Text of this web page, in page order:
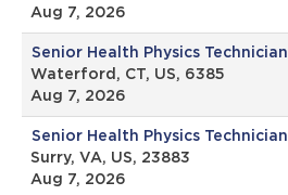
Aug 7, 2026
Senior Health Physics Technician
Waterford, CT, US, 6385
Aug 7, 2026
Senior Health Physics Technician
Surry, VA, US, 23883
Aug 7, 2026